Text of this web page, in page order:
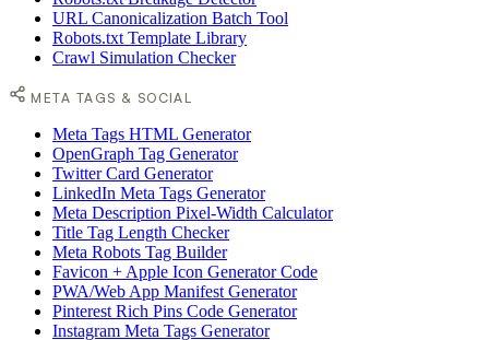
URL Canonicalization Batch Tool
Robots.txt Template Library
Crawl Simulation Checker
META TAGS & SOCIAL
Meta Tags HTML Generator
OpenGraph Tag Generator
Twitter Card Generator
LinkedIn Meta Tags Generator
Meta Description Pixel-Width Calculator
Title Tag Length Checker
Meta Robots Tag Builder
Favicon + Apple Icon Generator Code
PWA/Web App Manifest Generator
Pinterest Rich Pins Code Generator
Instagram Meta Tags Generator